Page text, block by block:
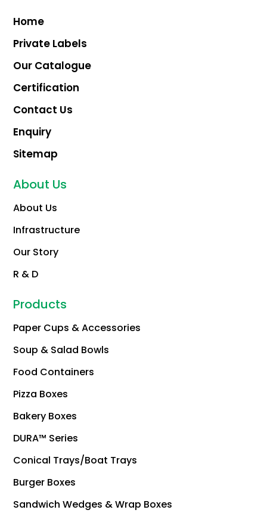
Home
Private Labels
Our Catalogue
Certification
Contact Us
Enquiry
Sitemap
About Us
About Us
Infrastructure
Our Story
R & D
Products
Paper Cups & Accessories
Soup & Salad Bowls
Food Containers
Pizza Boxes
Bakery Boxes
DURA™ Series
Conical Trays/Boat Trays
Burger Boxes
Sandwich Wedges & Wrap Boxes